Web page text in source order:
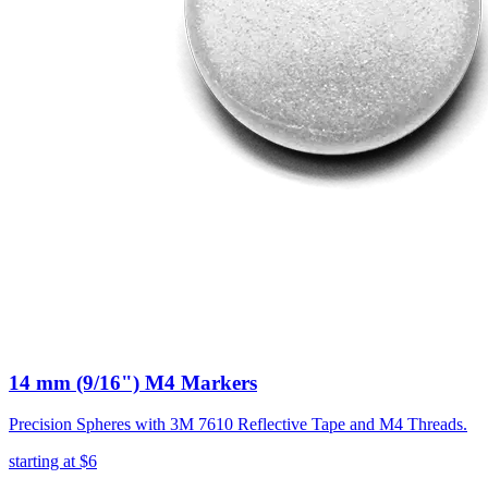
14 mm (9/16") M4 Markers
Precision Spheres with 3M 7610 Reflective Tape and M4 Threads.
starting at $6